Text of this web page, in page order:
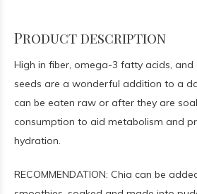
Product description
High in fiber, omega-3 fatty acids, and
seeds are a wonderful addition to a
can be eaten raw or after they are
consumption to aid metabolism and
hydration.
RECOMMENDATION: Chia can be